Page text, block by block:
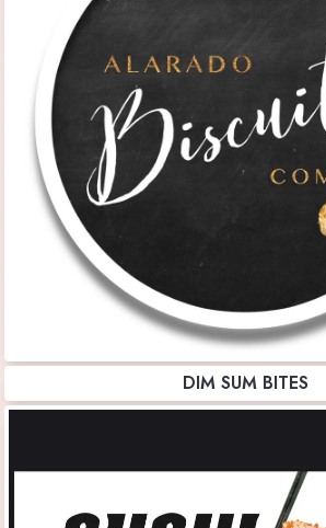
DIM SUM BITES